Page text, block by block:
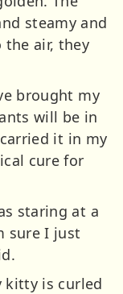
steamy and
air, they
brought my
will be in
it in my
cure for
staring at a
sure I just
kitty is curled